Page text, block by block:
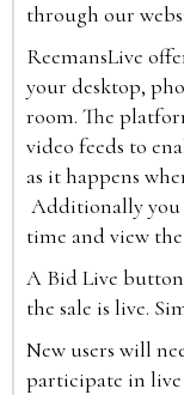
through our
ReemansLive
your desktop,
room. The
video feeds to
as it happens
Additionally you
time and view
A Bid Live
the sale is live.
New users will
participate in live